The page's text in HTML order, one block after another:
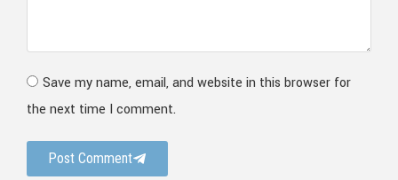
Save my name, email, and website in this browser for
the next time I comment.
Post Comment